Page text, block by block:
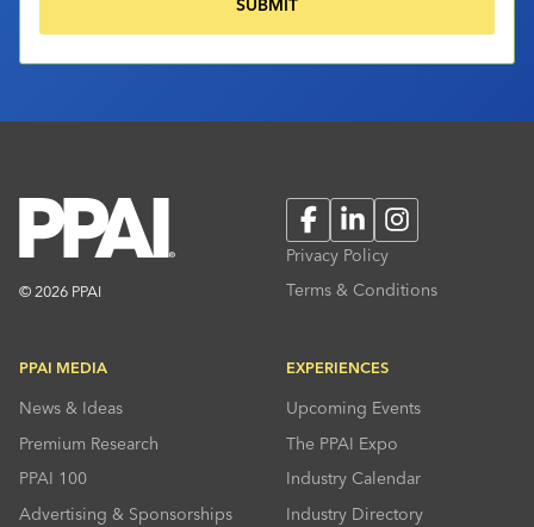
© 2026 PPAI
FacebookLinkedInInstagram
Privacy Policy
Terms & Conditions
PPAI MEDIA
News & Ideas
Premium Research
PPAI 100
Advertising & Sponsorships
EXPERIENCES
Upcoming Events
The PPAI Expo
Industry Calendar
Industry Directory